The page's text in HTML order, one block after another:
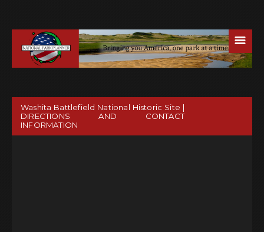
☰
Washita Battlefield National Historic Site |
DIRECTIONS AND CONTACT
INFORMATION